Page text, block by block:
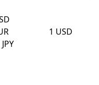
JPY
1 USD